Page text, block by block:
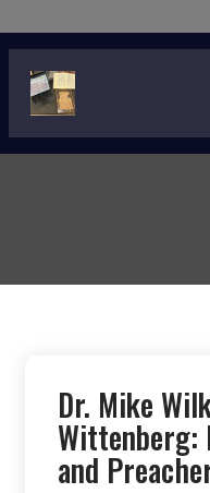
to
content
Dr. Mike
Wittenberg:
and